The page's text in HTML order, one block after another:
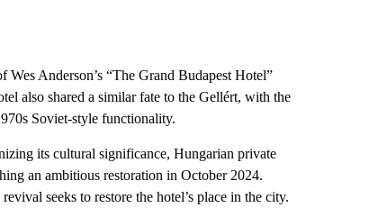
Wes Anderson’s “The Grand Budapest Hotel”
also shared a similar fate to the Gellért, with the
Soviet-style functionality.
its cultural significance, Hungarian private
an ambitious restoration in October 2024.
seeks to restore the hotel’s place in the city.